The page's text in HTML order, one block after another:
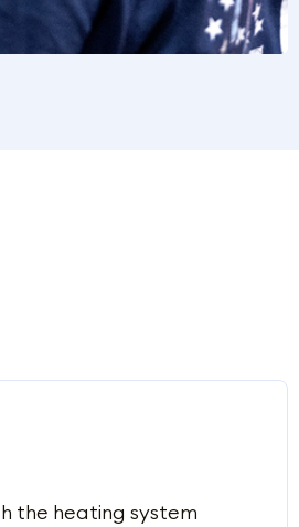
the heating system